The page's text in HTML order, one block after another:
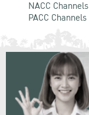
NACC Channels
PACC Channels